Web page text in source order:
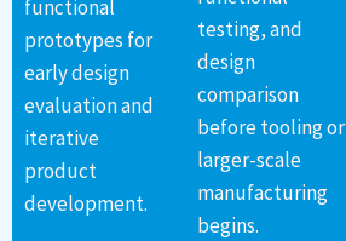
functional
prototypes for
early design
evaluation and
iterative
product
development.
testing, and
design
comparison
before tooling or
larger-scale
manufacturing
begins.